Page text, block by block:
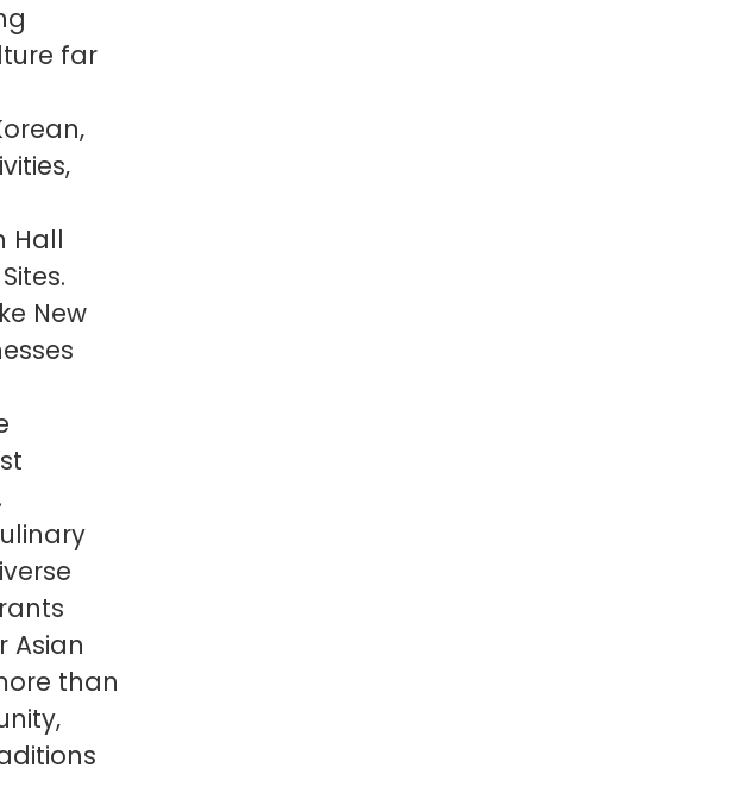
far
Hall
New
Asian
than